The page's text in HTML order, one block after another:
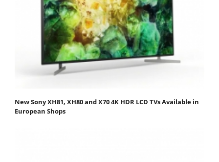
New Sony XH81, XH80 and X70 4K HDR LCD TVs Available in
European Shops